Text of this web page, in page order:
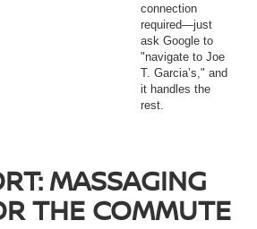
connection
required—just
ask Google to
"navigate to Joe
T. Garcia’s," and
it handles the
rest.
MASSAGING
THE COMMUTE